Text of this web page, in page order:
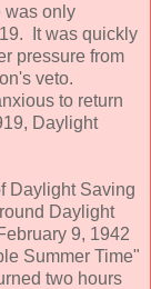
was only
It was quickly
pressure from
veto.
to return
Daylight
Daylight Saving
Daylight
9, 1942
Summer Time"
two hours